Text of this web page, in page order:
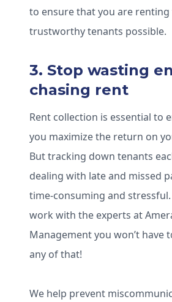
to ensure that you are
trustworthy tenants possible.
3. Stop wasting
chasing rent
Rent collection is essential to
you maximize the return on
But tracking down tenants
dealing with late and missed
time-consuming and
work with the experts at
Management you won’t have
any of that!
We help prevent